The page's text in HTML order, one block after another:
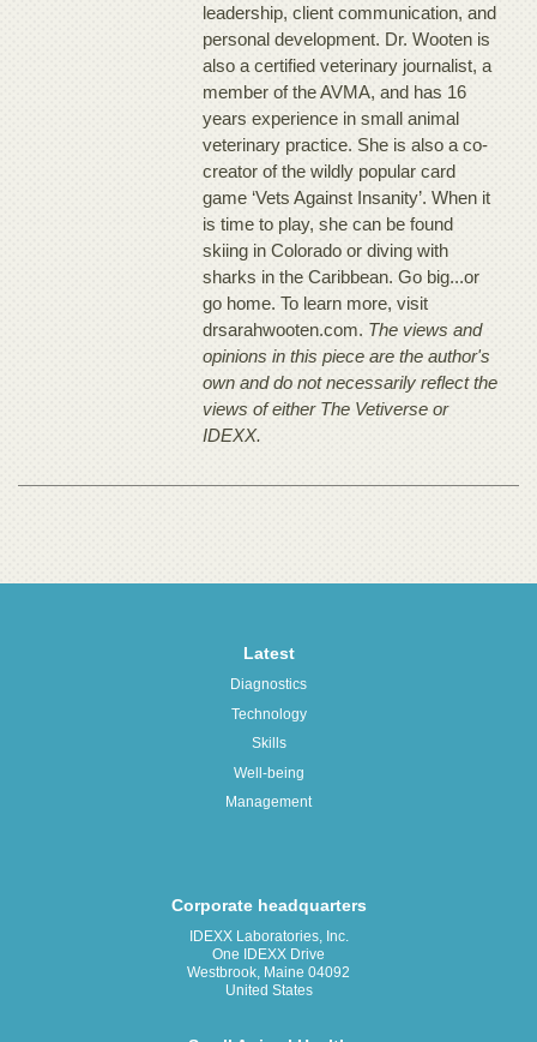
leadership, client communication, and
personal development. Dr. Wooten is
also a certified veterinary journalist, a
member of the AVMA, and has 16
years experience in small animal
veterinary practice. She is also a co-
creator of the wildly popular card
game ‘Vets Against Insanity’. When it
is time to play, she can be found
skiing in Colorado or diving with
sharks in the Caribbean. Go big...or
go home. To learn more, visit
drsarahwooten.com. The views and
opinions in this piece are the author's
own and do not necessarily reflect the
views of either The Vetiverse or
IDEXX.
Latest
Diagnostics
Technology
Skills
Well-being
Management
Corporate headquarters
IDEXX Laboratories, Inc.
One IDEXX Drive
Westbrook, Maine 04092
United States